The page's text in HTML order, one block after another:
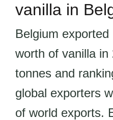
vanilla in
Belgium
worth of vanilla
tonnes and
global exporters
of world exports.